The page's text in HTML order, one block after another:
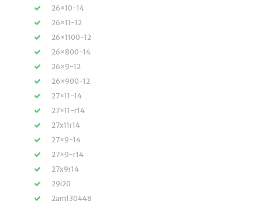
26×10-14
26×11-12
26×1100-12
26×800-14
26×9-12
26×900-12
27×11-14
27×11-r14
27x11r14
27×9-14
27×9-r14
27x9r14
29i20
2am130448